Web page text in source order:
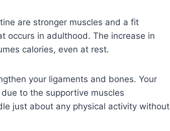
are stronger muscles and a fit
occurs in adulthood. The increase in
calories, even at rest.
your ligaments and bones. Your
to the supportive muscles
just about any physical activity without